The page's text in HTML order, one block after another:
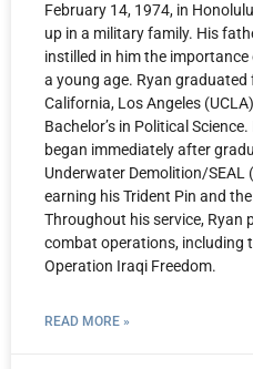
February 14, 1974, in
up in a military family. His
instilled in him the
a young age. Ryan
California, Los Angeles
Bachelor’s in Political
began immediately after
Underwater Demolition/SEAL
earning his Trident Pin and
Throughout his service, Ryan
combat operations, including
Operation Iraqi Freedom.
READ MORE »